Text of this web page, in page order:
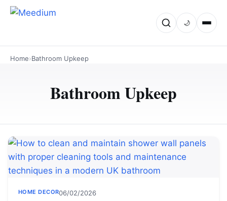
🌙
Home›Bathroom Upkeep
Bathroom Upkeep
HOME DECOR06/02/2026